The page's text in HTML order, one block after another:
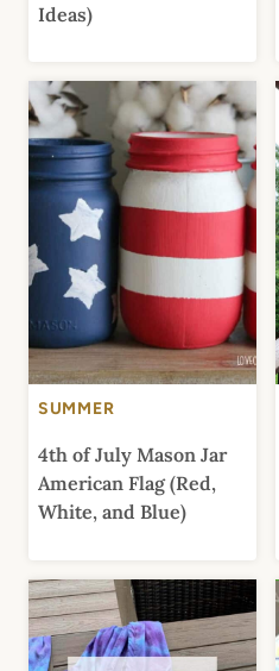
Ideas)
SUMMER
4th of July Mason Jar
American Flag (Red,
White, and Blue)